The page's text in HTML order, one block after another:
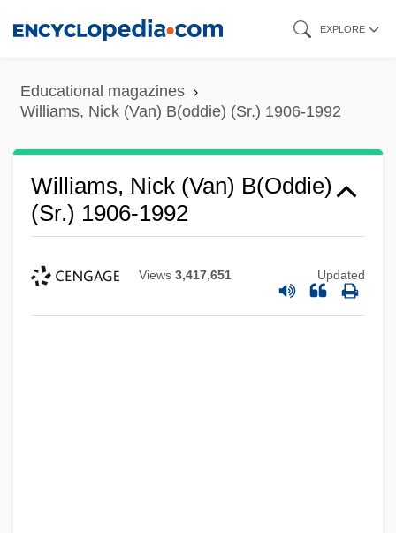
content
EXPLORE
Educational magazines
Williams, Nick (Van) B(oddie) (Sr.) 1906-1992
Williams, Nick (Van) B(oddie)
(Sr.) 1906-1992
Views 3,417,651 Updated